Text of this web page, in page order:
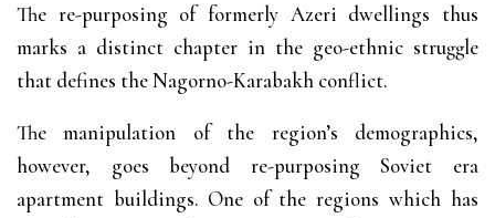
The re-purposing of formerly Azeri dwellings thus
marks a distinct chapter in the geo-ethnic struggle
that defines the Nagorno-Karabakh conflict.
The manipulation of the region’s demographics,
however, goes beyond re-purposing Soviet era
apartment buildings. One of the regions which has